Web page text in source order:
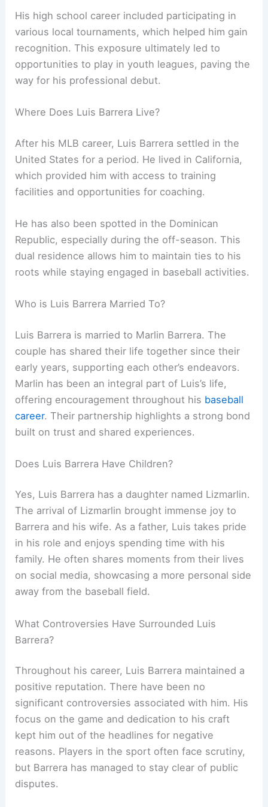
His high school career included participating in
various local tournaments, which helped him gain
recognition. This exposure ultimately led to
opportunities to play in youth leagues, paving the
way for his professional debut.
Where Does Luis Barrera Live?
After his MLB career, Luis Barrera settled in the
United States for a period. He lived in California,
which provided him with access to training
facilities and opportunities for coaching.
He has also been spotted in the Dominican
Republic, especially during the off-season. This
dual residence allows him to maintain ties to his
roots while staying engaged in baseball activities.
Who is Luis Barrera Married To?
Luis Barrera is married to Marlin Barrera. The
couple has shared their life together since their
early years, supporting each other’s endeavors.
Marlin has been an integral part of Luis’s life,
offering encouragement throughout his baseball
career. Their partnership highlights a strong bond
built on trust and shared experiences.
Does Luis Barrera Have Children?
Yes, Luis Barrera has a daughter named Lizmarlin.
The arrival of Lizmarlin brought immense joy to
Barrera and his wife. As a father, Luis takes pride
in his role and enjoys spending time with his
family. He often shares moments from their lives
on social media, showcasing a more personal side
away from the baseball field.
What Controversies Have Surrounded Luis
Barrera?
Throughout his career, Luis Barrera maintained a
positive reputation. There have been no
significant controversies associated with him. His
focus on the game and dedication to his craft
kept him out of the headlines for negative
reasons. Players in the sport often face scrutiny,
but Barrera has managed to stay clear of public
disputes.